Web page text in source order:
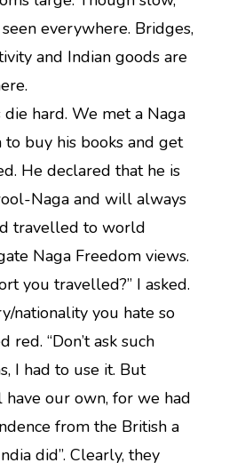
seen everywhere. Bridges,
and Indian goods are
hard. We met a Naga
to buy his books and get
He declared that he is
Naga and will always
travelled to world
Naga Freedom views.
you travelled?” I asked.
nationality you hate so
red. “Don’t ask such
I had to use it. But
our own, for we had
from the British a
did”. Clearly, they